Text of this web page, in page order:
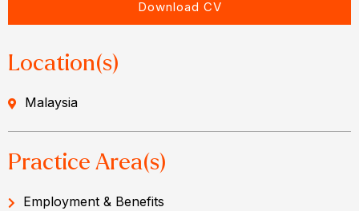
Download CV
Location(s)
Malaysia
Practice Area(s)
Employment & Benefits